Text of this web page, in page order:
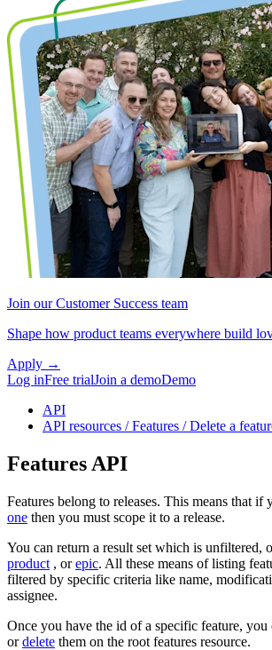
Join our Customer Success team
Shape how product teams everywhere build
Apply →
Log inFree trialJoin a demoDemo
API
API resources / Features / Delete a
Features API
Features belong to releases. This means that if
one then you must scope it to a release.
You can return a result set which is unfiltered,
product , orepic. All these means of listing
filtered by specific criteria like name,
assignee.
Once you have the id of a specific feature, you
ordelete them on the root features resource.